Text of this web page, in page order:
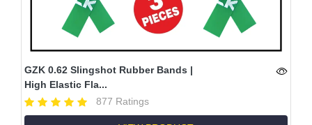
GZK 0.62 Slingshot Rubber Bands |
High Elastic Fla...
877 Ratings